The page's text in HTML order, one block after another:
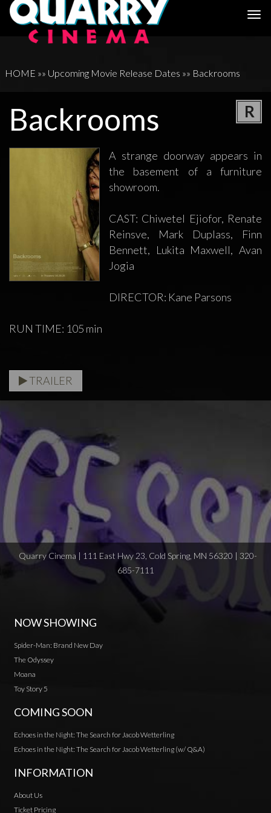
HOME »» Upcoming Movie Release Dates »» Backrooms
Backrooms R
A strange doorway appears in
the basement of a furniture
showroom.
CAST: Chiwetel Ejiofor, Renate
Reinsve, Mark Duplass, Finn
Bennett, Lukita Maxwell, Avan
Jogia
DIRECTOR: Kane Parsons
RUN TIME: 105 min
TRAILER
Quarry Cinema | 111 East Hwy 23, Cold Spring, MN 56320 | 320-
685-7111
NOW SHOWING
Spider-Man: Brand New Day
The Odyssey
Moana
Toy Story 5
COMING SOON
Echoes in the Night: The Search for Jacob Wetterling
Echoes in the Night: The Search for Jacob Wetterling (w/ Q&A)
INFORMATION
About Us
Ticket Pricing